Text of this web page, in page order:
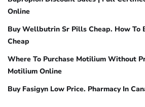
Online
Buy Wellbutrin Sr Pills Cheap. How To
Cheap
Where To Purchase Motilium Without
Motilium Online
Buy Fasigyn Low Price. Pharmacy In